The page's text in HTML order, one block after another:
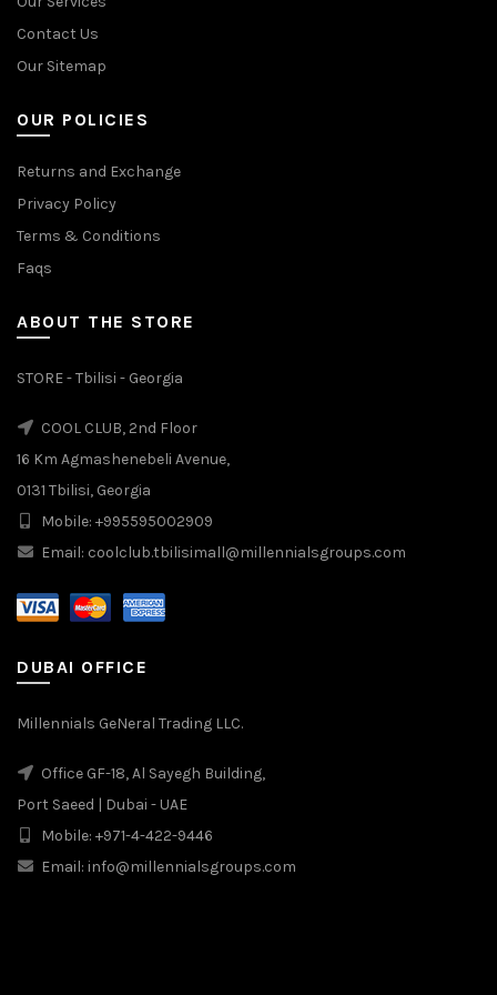
Contact Us
Our Sitemap
OUR POLICIES
Returns and Exchange
Privacy Policy
Terms & Conditions
Faqs
ABOUT THE STORE
STORE - Tbilisi - Georgia
COOL CLUB, 2nd Floor
16 Km Agmashenebeli Avenue,
0131 Tbilisi, Georgia
Mobile: +995595002909
Email: coolclub.tbilisimall@millennialsgroups.com
DUBAI OFFICE
Millennials GeNeral Trading LLC.
Office GF-18, Al Sayegh Building,
Port Saeed | Dubai - UAE
Mobile: +971-4-422-9446
Email: info@millennialsgroups.com